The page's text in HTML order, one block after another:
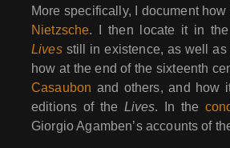
More specifically, I document
Nietzsche. I then locate it in the
Livesstill in existence, as well as
how at the end of the sixteenth
Casaubon and others, and how
editions of the Lives. In the
Giorgio Agamben’s accounts of